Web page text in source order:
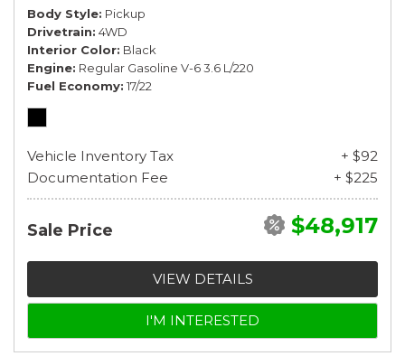
Body Style Pickup
Drivetrain 4WD
Interior Color Black
Engine Regular Gasoline V-6 3.6 L/220
Fuel Economy 17/22
Vehicle Inventory Tax
+ $92
Documentation Fee
+ $225
Sale Price $48,917
VIEW DETAILS
I'M INTERESTED